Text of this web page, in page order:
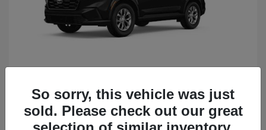
HondaCR-V
Starting at $34,418
Disclosure
So sorry, this vehicle was just
sold. Please check out our great